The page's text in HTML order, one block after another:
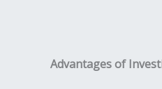
Advantages of